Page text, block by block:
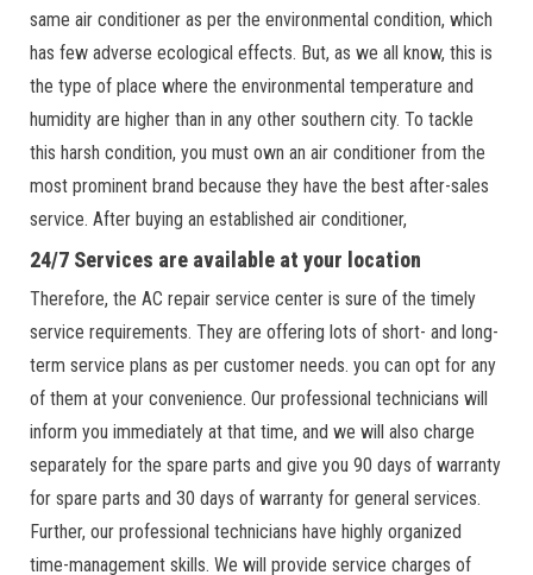
same air conditioner as per the environmental condition, which
has few adverse ecological effects. But, as we all know, this is
the type of place where the environmental temperature and
humidity are higher than in any other southern city. To tackle
this harsh condition, you must own an air conditioner from the
most prominent brand because they have the best after-sales
service. After buying an established air conditioner,
24/7 Services are available at your location
Therefore, the AC repair service center is sure of the timely
service requirements. They are offering lots of short- and long-
term service plans as per customer needs. you can opt for any
of them at your convenience. Our professional technicians will
inform you immediately at that time, and we will also charge
separately for the spare parts and give you 90 days of warranty
for spare parts and 30 days of warranty for general services.
Further, our professional technicians have highly organized
time-management skills. We will provide service charges of